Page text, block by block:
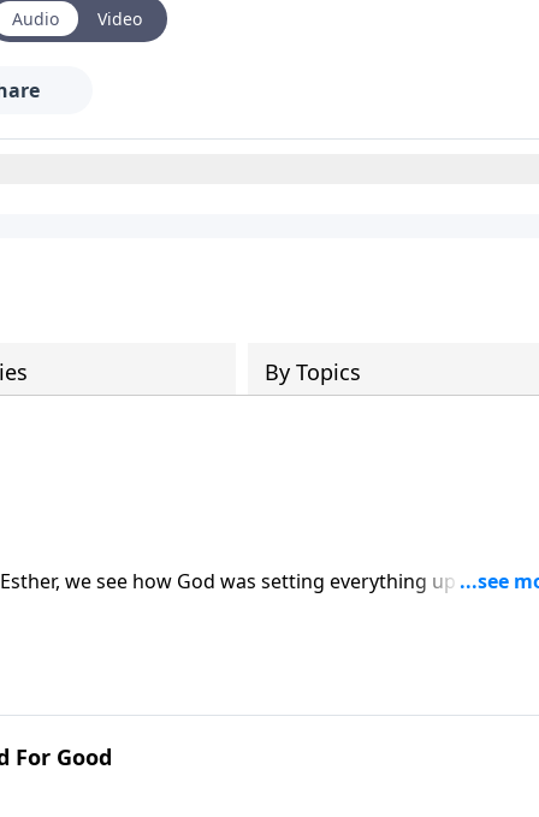
Audio Video
By Topics
we see how God was setting everything up in the
and deliverance for the Jewish people in Persia. Glory
For Good